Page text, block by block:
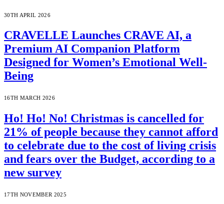
30TH APRIL 2026
CRAVELLE Launches CRAVE AI, a
Premium AI Companion Platform
Designed for Women’s Emotional Well-
Being
16TH MARCH 2026
Ho! Ho! No! Christmas is cancelled for
21% of people because they cannot afford
to celebrate due to the cost of living crisis
and fears over the Budget, according to a
new survey
17TH NOVEMBER 2025